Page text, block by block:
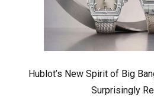
Hublot’s New Spirit of Big
Surprisingly